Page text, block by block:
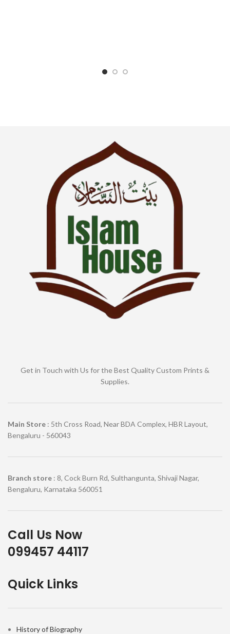
Get in Touch with Us for the Best Quality Custom Prints &
Supplies.
Main Store : 5th Cross Road, Near BDA Complex, HBR Layout,
Bengaluru - 560043
Branch store : 8, Cock Burn Rd, Sulthangunta, Shivaji Nagar,
Bengaluru, Karnataka 560051
Call Us Now
099457 44117
Quick Links
History of Biography